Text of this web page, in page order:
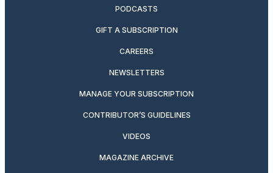
PODCASTS
GIFT A SUBSCRIPTION
CAREERS
NEWSLETTERS
MANAGE YOUR SUBSCRIPTION
CONTRIBUTOR’S GUIDELINES
VIDEOS
MAGAZINE ARCHIVE